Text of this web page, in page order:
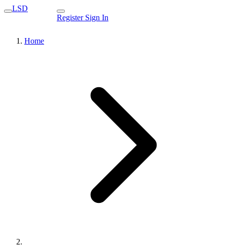
LSD
Register Sign In
Home